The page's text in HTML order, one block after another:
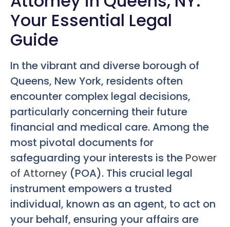
Your Essential Legal
Guide
In the vibrant and diverse borough of
Queens, New York, residents often
encounter complex legal decisions,
particularly concerning their future
financial and medical care. Among the
most pivotal documents for
safeguarding your interests is the Power
of Attorney (POA). This crucial legal
instrument empowers a trusted
individual, known as an agent, to act on
your behalf, ensuring your affairs are